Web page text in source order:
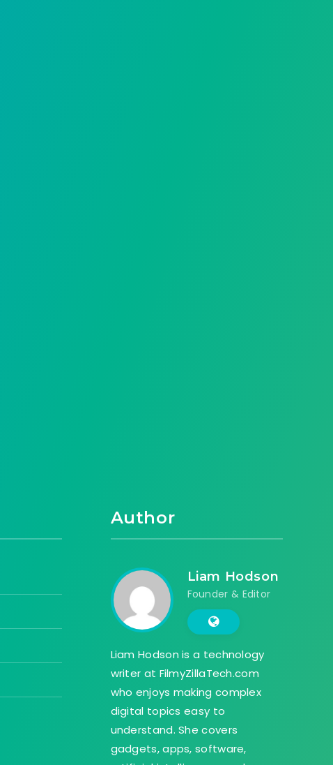
Author
Liam Hodson
Founder & Editor
Liam Hodson is a technology
writer at FilmyZillaTech.com
who enjoys making complex
digital topics easy to
understand. She covers
gadgets, apps, software,